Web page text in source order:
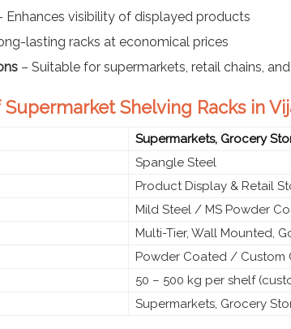
Enhances visibility of displayed products
lasting racks at economical prices
– Suitable for supermarkets, retail chains,
Shelving Racks in
Supermarkets, Grocery
Spangle Steel
Product Display & Retail
Mild Steel / MS Powder
Multi-Tier, Wall Mounted,
Powder Coated / Custom
50 – 500 kg per shelf
Supermarkets, Grocery